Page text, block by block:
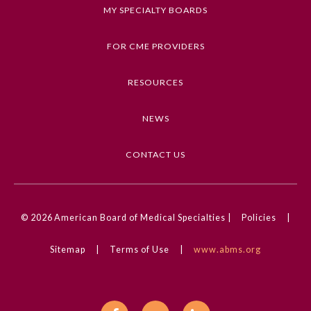
General Information
Submission Form
Participating Member Boards
10.1001/jamaneurol.2025.0704
MY SPECIALTY BOARDS
FOR CME PROVIDERS
RESOURCES
NEWS
CONTACT US
© 2026 American Board of Medical Specialties | Policies
Sitemap Terms of Use www.abms.org